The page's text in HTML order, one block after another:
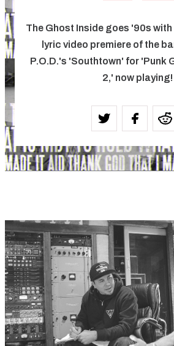
The Ghost Inside goes '90s with
lyric video premiere of the
P.O.D.'s 'Southtown' for 'Punk
2,' now playing!